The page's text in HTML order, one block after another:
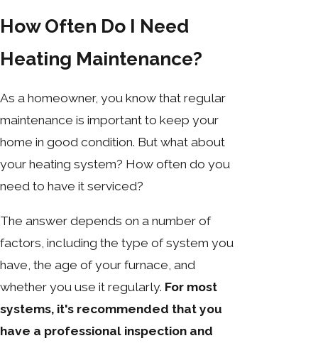
How Often Do I Need
Heating Maintenance?
As a homeowner, you know that regular
maintenance is important to keep your
home in good condition. But what about
your heating system? How often do you
need to have it serviced?
The answer depends on a number of
factors, including the type of system you
have, the age of your furnace, and
whether you use it regularly. For most
systems, it's recommended that you
have a professional inspection and